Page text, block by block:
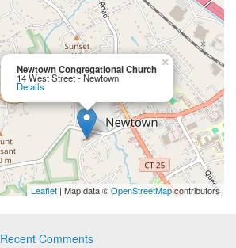
Newtown Congregational Church
14 West Street - Newtown
Details
×
Leaflet | Map data ©OpenStreetMapcontributors
Recent Comments